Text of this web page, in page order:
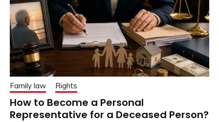
Family law Rights
How to Become a Personal
Representative for a Deceased Person?